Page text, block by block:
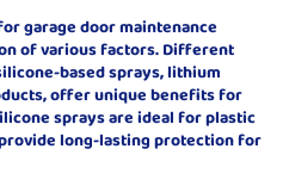
garage door maintenance
of various factors. Different
based sprays, lithium
offer unique benefits for
sprays are ideal for plastic
long-lasting protection for